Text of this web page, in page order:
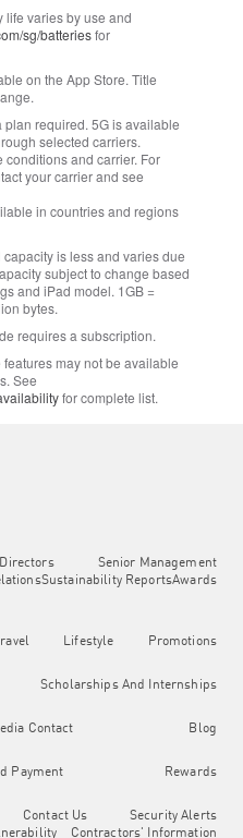
life varies by use and
sg/batteriesfor
on the App Store. Title
required. 5G is available
selected carriers.
and carrier. For
your carrier and see
in countries and regions
is less and varies due
subject to change based
and iPad model. 1GB =
bytes.
requires a subscription.
may not be available
See
for complete list.
Senior Management
Sustainability ReportsAwards
Travel Lifestyle Promotions
Scholarships And Internships
Contact Blog
Payment Rewards
Contact Us
Security Alerts
Contractors' Information